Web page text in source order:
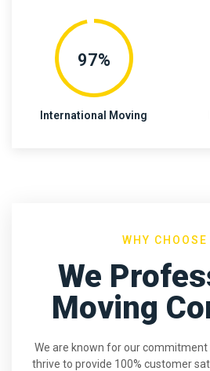
97%
International Moving
WHY CHOOSE
We
Moving
We are known for our
thrive to provide 100% customer